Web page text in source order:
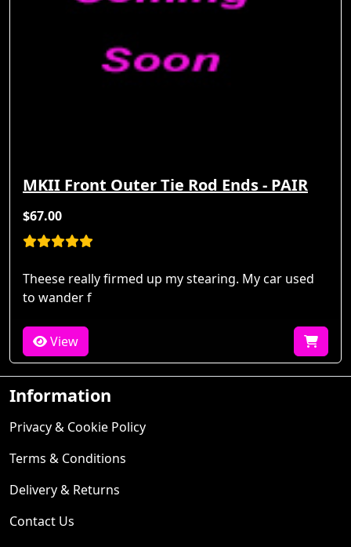
MKII Front Outer Tie Rod Ends - PAIR
$67.00
Theese really firmed up my stearing. My car used
to wander f
View
Information
Privacy & Cookie Policy
Terms & Conditions
Delivery & Returns
Contact Us